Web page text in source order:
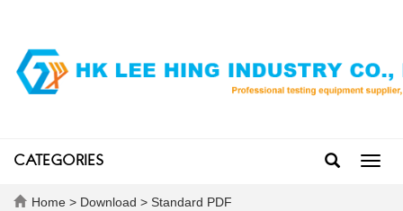
CATEGORIES
Home > Download > Standard PDF